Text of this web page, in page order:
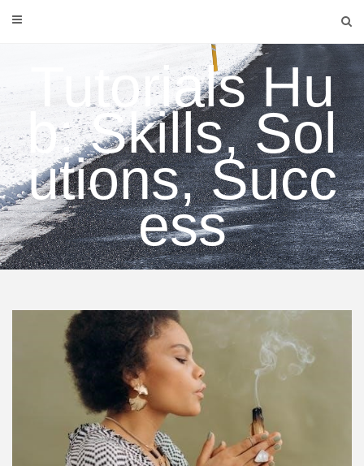
Tutorials Hu
b: Skills, Sol
utions, Succ
ess